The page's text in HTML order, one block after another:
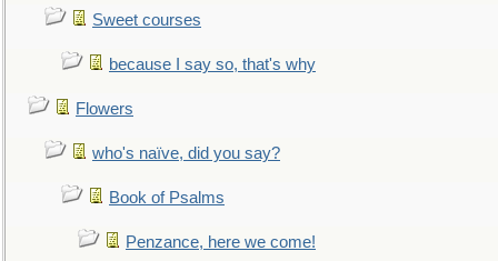
Sweet courses
because I say so, that's why
Flowers
who's naïve, did you say?
Book of Psalms
Penzance, here we come!